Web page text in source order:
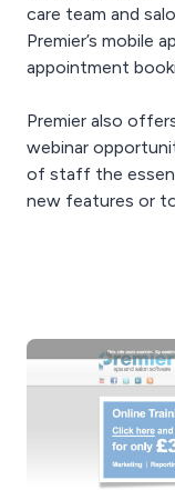
care team and
Premier’s mobile
appointment
Premier also
webinar
of staff the
new features or